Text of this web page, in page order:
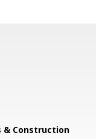
& Construction